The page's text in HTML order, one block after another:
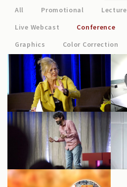
All Promotional Lecture
Live Webcast
Conference
Graphics
Color Correction
Women in Data
Science (WiDS)
2020
TEDxStanford
2017
TEDxStanford
2016: Robyn Sue
Fisher